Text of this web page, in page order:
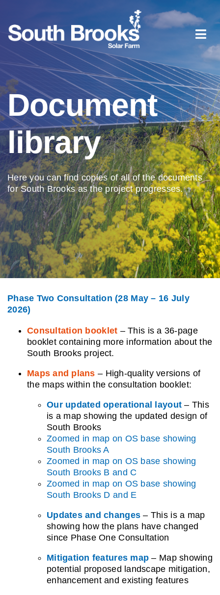
content
About South Brooks
Planning process
Document library
News
Contact us
Document
library
Here you can find copies of all of the documents
for South Brooks as the project progresses.
Phase Two Consultation (28 May – 16 July
2026)
Consultation booklet –This is a 36-page
booklet containing more information about the
South Brooks project.
Maps and plans– High-quality versions of
the maps within the consultation booklet:
Our updated operational layout – This
is a map showing the updated design of
South Brooks
Zoomed in map on OS base showing
South Brooks A
Zoomed in map on OS base showing
South Brooks B and C
Zoomed in map on OS base showing
South Brooks D and E
Updates and changes – This is a map
showing how the plans have changed
since Phase One Consultation
Mitigation features map – Map showing
potential proposed landscape mitigation,
enhancement and existing features